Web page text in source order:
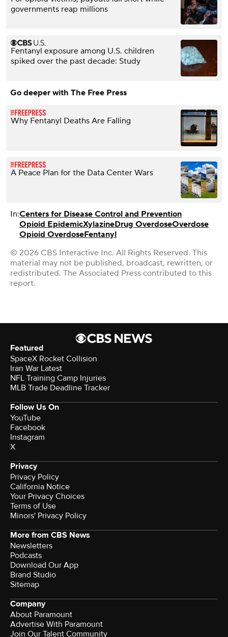
governments reap millions
Fentanyl exposure among U.S. children
spiked over the past decade: Study
Go deeper with The Free Press
Why Fentanyl Deaths Are Falling
A Peace Plan for the Data Center Wars
In:Centers for Disease Control and Prevention
Opioid EpidemicXylazineDrug OverdoseOverdose
Opioid OverdoseFentanyl
© 2026 CBS Interactive Inc. All Rights Reserved. This
material may not be published, broadcast, rewritten, or
redistributed. The Associated Press contributed to this
report.
Featured
SpaceX Rocket Collision
Iran War Latest
NFL Training Camp Injuries
MLB Trade Deadline Tracker
Follow Us On
YouTube
Facebook
Instagram
X
Privacy
Privacy Policy
California Notice
Your Privacy Choices
Terms of Use
Minors' Privacy Policy
More from CBS News
Newsletters
Podcasts
Download Our App
Brand Studio
Sitemap
Company
About Paramount
Advertise With Paramount
Join Our Talent Community